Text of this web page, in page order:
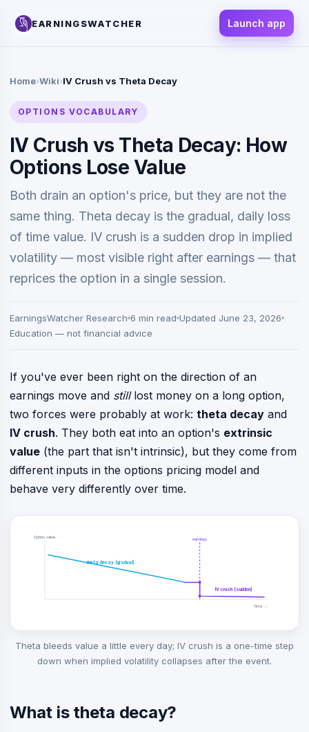
EARNINGSWATCHER Launch app
Home›Wiki›IV Crush vs Theta Decay
OPTIONS VOCABULARY
IV Crush vs Theta Decay: How
Options Lose Value
Both drain an option's price, but they are not the
same thing. Theta decay is the gradual, daily loss
of time value. IV crush is a sudden drop in implied
volatility — most visible right after earnings — that
reprices the option in a single session.
EarningsWatcher Research 6 min read Updated June 23, 2026
Education — not financial advice
If you've ever been right on the direction of an
earnings move and stilllost money on a long option,
two forces were probably at work: theta decay and
IV crush. They both eat into an option's extrinsic
value (the part that isn't intrinsic), but they come from
different inputs in the options pricing model and
behave very differently over time.
Option value
Time →
theta decay (gradual)
earnings
IV crush (sudden)
Theta bleeds value a little every day; IV crush is a one-time step
down when implied volatility collapses after the event.
What is theta decay?